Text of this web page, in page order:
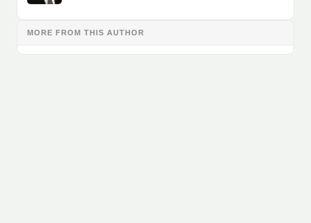
MORE FROM THIS AUTHOR